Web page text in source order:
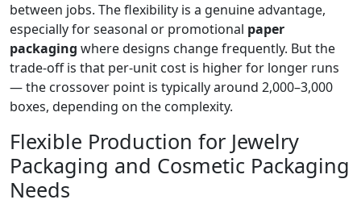
between jobs. The flexibility is a genuine advantage,
especially for seasonal or promotional paper
packaging where designs change frequently. But the
trade-off is that per-unit cost is higher for longer runs
— the crossover point is typically around 2,000–3,000
boxes, depending on the complexity.
Flexible Production for Jewelry
Packaging and Cosmetic Packaging
Needs